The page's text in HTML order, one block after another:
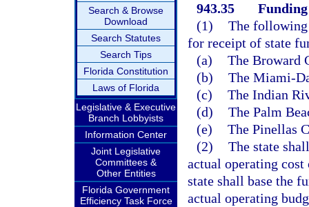
Search & Browse
Download
Search Statutes
Search Tips
Florida Constitution
Laws of Florida
Legislative & Executive
Branch Lobbyists
Information Center
Joint Legislative
Committees &
Other Entities
Florida Government
Efficiency Task Force
943.35
(1) The
for receipt of state
(a) The Broward
(b) The Miami-
(c) The Indian
(d) The Palm
(e) The Pinellas
(2) The state
actual operating
state shall base the
actual operating